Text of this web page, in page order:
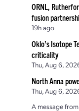
ORNL,
fusion
19h ago
Oklo’s Isotope
criticality
Thu, Aug 6,
North Anna
Thu, Aug 6,
A message